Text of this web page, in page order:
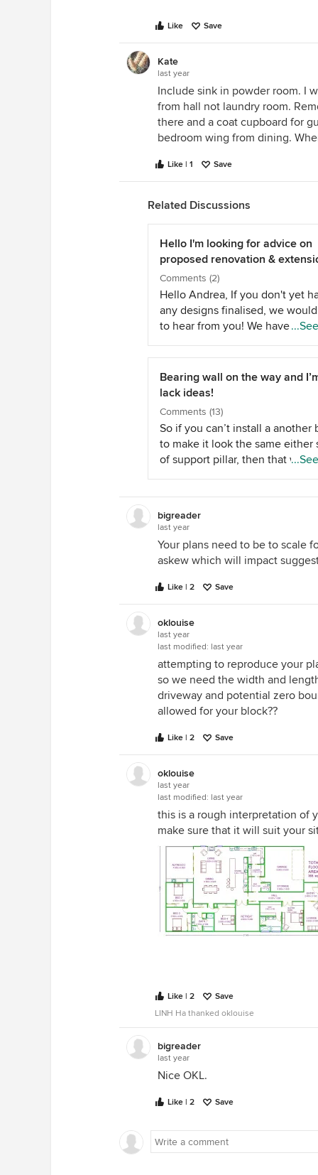
Like Save
Kate
last year
Include sink in powder room. I
from hall not laundry room.
there and a coat cupboard for
bedroom wing from dining.
Like | 1 Save
Related Discussions
Hello I'm looking for advice on
proposed renovation &
work
Comments (2)
Hello Andrea, If you don't yet
any designs finalised, we
to hear from you! We have over
years of industry experience;
put your ideas + dreams for this
project onto paper plans. We
have great industry connections
which we can use to help you
on the perfect builder. From Atria
Designs.
Bearing wall on the way and
lack ideas!
Comments (13)
So if you can’t install a another
to make it look the same either
of support pillar, then that will
unfinished as well. Can you
the wiring? This will cost a
I am back to a console table with
slightly wider finished support
that looks as though it was
be there.
bigreader
last year
Your plans need to be to scale
askew which will impact
Like | 2 Save
oklouise
last year
last modified: last year
attempting to reproduce your
so we need the width and
driveway and potential zero
allowed for your block??
Like | 2 Save
oklouise
last year
last modified: last year
this is a rough interpretation of
make sure that it will suit your
Like | 2
Save
LINH Ha thanked oklouise
bigreader
last year
Nice OKL.
Like | 2 Save